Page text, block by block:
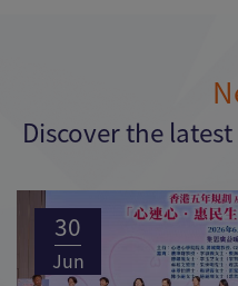
Discover the
30
Jun